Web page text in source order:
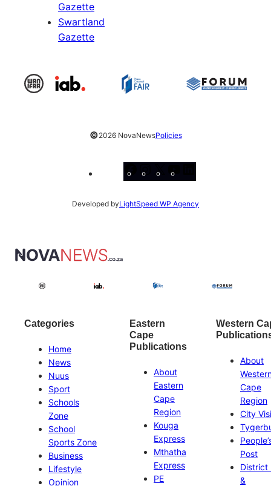
Gazette
Swartland
Gazette
©2026 NovaNewsPolicies
Developed byLightSpeed WP Agency
Categories
Home
News
Nuus
Sport
Schools
Zone
School
Sports Zone
Business
Lifestyle
Opinion
Eastern
Cape
Publications
About
Eastern
Cape
Region
Kouga
Express
Mthatha
Express
PE
Western
About
Cape
Region
City
Post
District
&